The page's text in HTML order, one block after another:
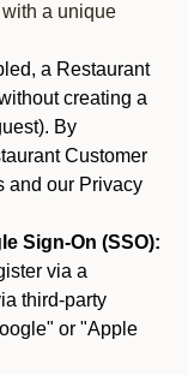
a unique
a Restaurant
creating a
By
Customer
and our Privacy
Sign-On (SSO):
via a
third-party
or "Apple